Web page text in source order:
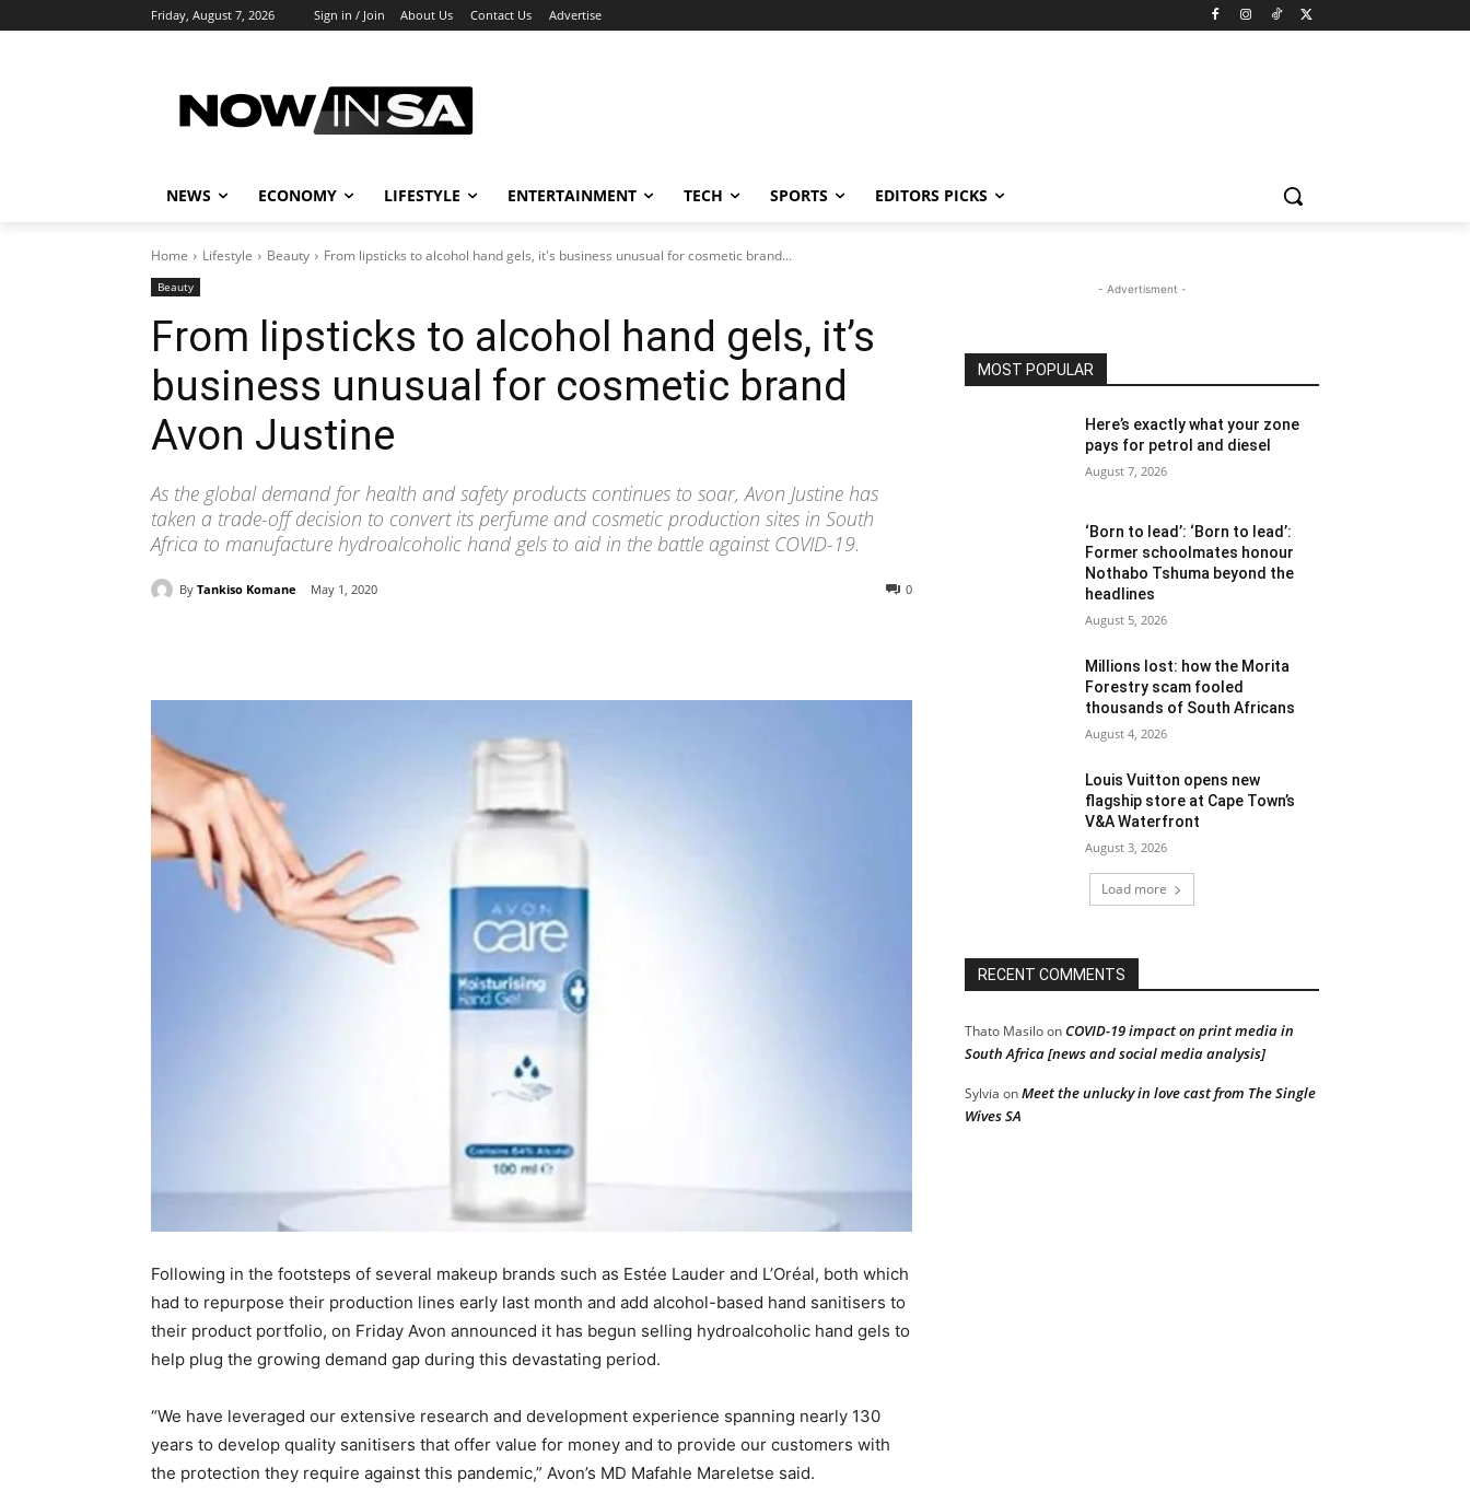
Friday, August 7, 2026 Sign in / Join About Us Contact Us Advertise
NEWS ECONOMY LIFESTYLE ENTERTAINMENT TECH SPORTS EDITORS PICKS
Home Lifestyle Beauty From lipsticks to alcohol hand gels, it's business unusual for cosmetic brand...
Beauty
From lipsticks to alcohol hand gels, it’s
business unusual for cosmetic brand
Avon Justine
As the global demand for health and safety products continues to soar, Avon Justine has
taken a trade-off decision to convert its perfume and cosmetic production sites in South
Africa to manufacture hydroalcoholic hand gels to aid in the battle against COVID-19.
By Tankiso Komane May 1, 2020 0
Following in the footsteps of several makeup brands such as Estée Lauder and L’Oréal, both which
had to repurpose their production lines early last month and add alcohol-based hand sanitisers to
their product portfolio, on Friday Avon announced it has begun selling hydroalcoholic hand gels to
help plug the growing demand gap during this devastating period.
“We have leveraged our extensive research and development experience spanning nearly 130
years to develop quality sanitisers that offer value for money and to provide our customers with
the protection they require against this pandemic,” Avon’s MD Mafahle Mareletse said.
- Advertisment -
MOST POPULAR
Here’s exactly what your zone
pays for petrol and diesel
August 7, 2026
‘Born to lead’: ‘Born to lead’:
Former schoolmates honour
Nothabo Tshuma beyond the
headlines
August 5, 2026
Millions lost: how the Morita
Forestry scam fooled
thousands of South Africans
August 4, 2026
Louis Vuitton opens new
flagship store at Cape Town’s
V&A Waterfront
August 3, 2026
Load more
RECENT COMMENTS
Thato MasiloonCOVID-19 impact on print media in
South Africa [news and social media analysis]
Sylvia onMeet the unlucky in love cast from The Single
Wives SA